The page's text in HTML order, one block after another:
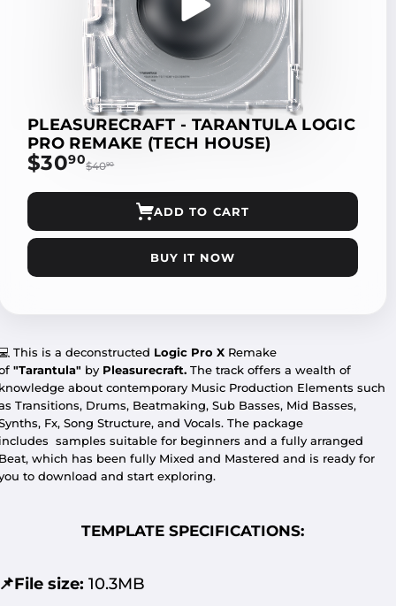
PLEASURECRAFT - TARANTULA LOGIC
PRO REMAKE (TECH HOUSE)
$3090$30.90
$4090$40.90
ADD TO CART
BUY IT NOW
This is a deconstructed Logic Pro X Remake
"Tarantula" by Pleasurecraft. The track offers a wealth of
about contemporary Music Production Elements such
Transitions, Drums, Beatmaking, Sub Basses, Mid Basses,
Fx, Song Structure, and Vocals. The package
samples suitable for beginners and a fully arranged
which has been fully Mixed and Mastered and is ready for
to download and start exploring.
TEMPLATE SPECIFICATIONS:
size: 10.3MB